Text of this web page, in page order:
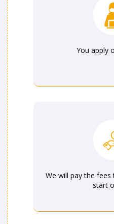
You apply
We will pay the
start